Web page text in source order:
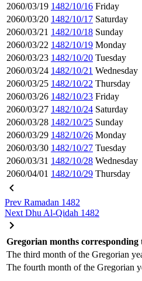
2060/03/19 1482/10/16 Friday
2060/03/20 1482/10/17 Saturday
2060/03/21 1482/10/18 Sunday
2060/03/22 1482/10/19 Monday
2060/03/23 1482/10/20 Tuesday
2060/03/24 1482/10/21 Wednesday
2060/03/25 1482/10/22 Thursday
2060/03/26 1482/10/23 Friday
2060/03/27 1482/10/24 Saturday
2060/03/28 1482/10/25 Sunday
2060/03/29 1482/10/26 Monday
2060/03/30 1482/10/27 Tuesday
2060/03/31 1482/10/28 Wednesday
2060/04/01 1482/10/29 Thursday
Prev Ramadan 1482
Next Dhu Al-Qidah 1482
Gregorian months
The third month of the Gregorian
The fourth month of the Gregorian